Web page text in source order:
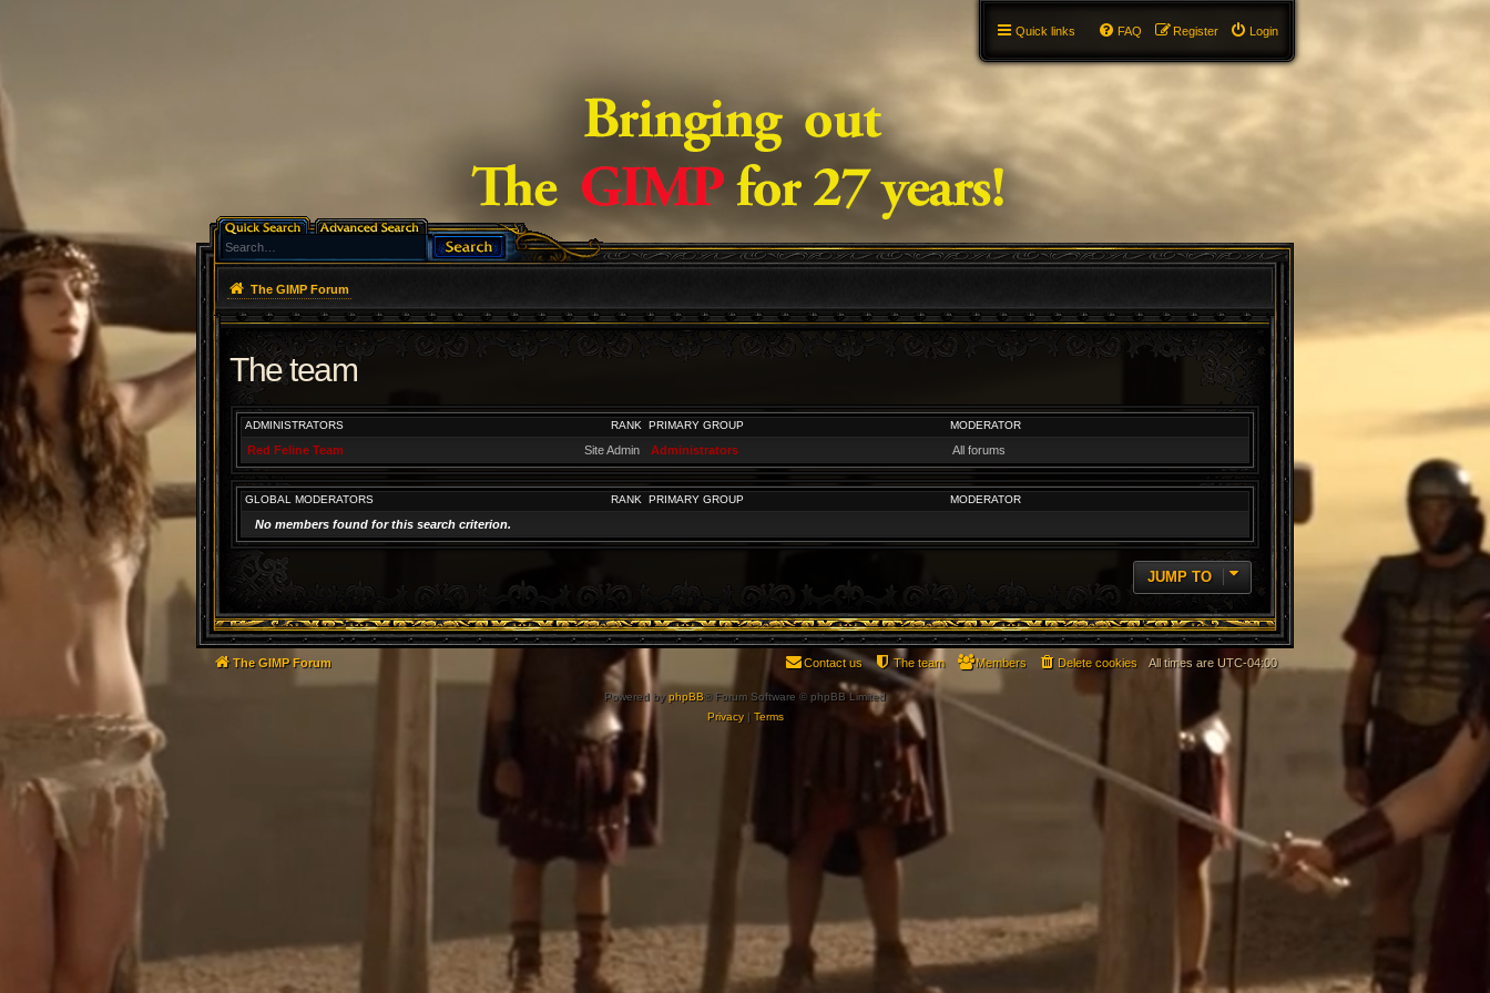
Quick links Login
Register
FAQ
The GIMP Forum
The team
RANK
ADMINISTRATORS PRIMARY GROUP MODERATOR
Site Admin
Red Feline Team Administrators All forums
RANK
GLOBAL MODERATORS PRIMARY GROUP MODERATOR
No members found for this search criterion.
JUMP TO
The GIMP Forum All times are UTC-04:00
Delete cookies
Members
The team
Contact us
Powered byphpBB® Forum Software © phpBB Limited
Privacy| Terms